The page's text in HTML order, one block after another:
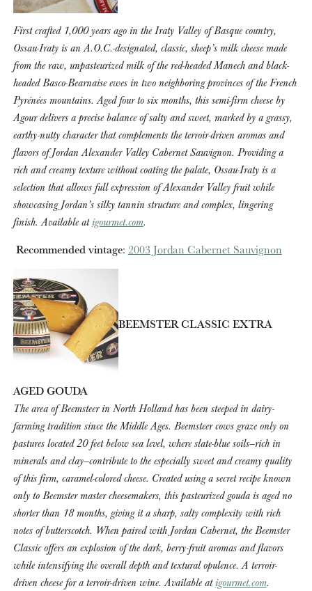
First crafted 1,000 years ago in the Iraty Valley of Basque country,
Ossau-Iraty is an A.O.C.-designated, classic, sheep’s milk cheese made
from the raw, unpasteurized milk of the red-headed Manech and black-
headed Basco-Bearnaise ewes in two neighboring provinces of the French
Pyrénées mountains. Aged four to six months, this semi-firm cheese by
Agour delivers a precise balance of salty and sweet, marked by a grassy,
earthy-nutty character that complements the terroir-driven aromas and
flavors of Jordan Alexander Valley Cabernet Sauvignon. Providing a
rich and creamy texture without coating the palate, Ossau-Iraty is a
selection that allows full expression of Alexander Valley fruit while
showcasing Jordan’s silky tannin structure and complex, lingering
finish. Available atigourmet.com.
Recommended vintage: 2003 Jordan Cabernet Sauvignon
BEEMSTER CLASSIC EXTRA
AGED GOUDA
The area of Beemsteer in North Holland has been steeped in dairy-
farming tradition since the Middle Ages. Beemsteer cows graze only on
pastures located 20 feet below sea level, where slate-blue soils—rich in
minerals and clay—contribute to the especially sweet and creamy quality
of this firm, caramel-colored cheese. Created using a secret recipe known
only to Beemster master cheesemakers, this pasteurized gouda is aged no
shorter than 18 months, giving it a sharp, salty complexity with rich
notes of butterscotch. When paired with Jordan Cabernet, the Beemster
Classic offers an explosion of the dark, berry-fruit aromas and flavors
while intensifying the overall depth and textural opulence. A terroir-
driven cheese for a terroir-driven wine. Available atigourmet.com.